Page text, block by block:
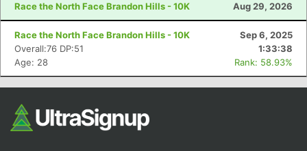
Race the North Face Brandon Hills - 10K Aug 29, 2026
Race the North Face Brandon Hills - 10K
Sep 6, 2025
Overall:76 DP:51
1:33:38
Age: 28
Rank: 58.93%